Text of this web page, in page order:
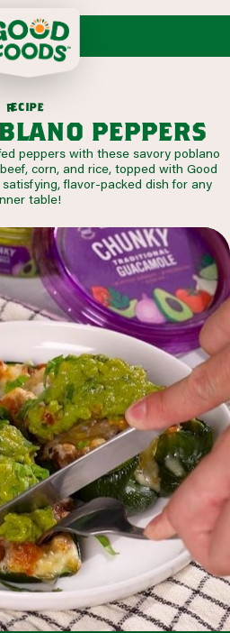
recipe
peppers
peppers with these savory poblano
corn, and rice, topped with Good
satisfying, flavor-packed dish for any
table!